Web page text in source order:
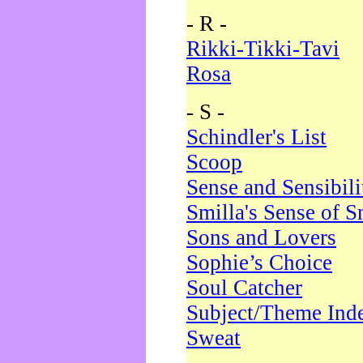
- R -
Rikki-Tikki-Tavi
Rosa
- S -
Schindler's List
Scoop
Sense and
Smilla's Sense of
Sons and Lovers
Sophie’s Choice
Soul Catcher
Subject/Theme
Sweat